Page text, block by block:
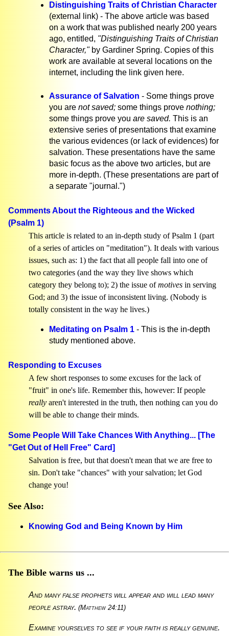
Distinguishing Traits of Christian Character
(external link) - The above article was based
on a work that was published nearly 200 years
ago, entitled, "Distinguishing Traits of Christian
Character," by Gardiner Spring. Copies of this
work are available at several locations on the
internet, including the link given here.
Assurance of Salvation - Some things prove
you are not saved; some things prove nothing;
some things prove you are saved. This is an
extensive series of presentations that examine
the various evidences (or lack of evidences) for
salvation. These presentations have the same
basic focus as the above two articles, but are
more in-depth. (These presentations are part of
a separate "journal.")
Comments About the Righteous and the Wicked
(Psalm 1)
This article is related to an in-depth study of Psalm 1 (part
of a series of articles on "meditation"). It deals with various
issues, such as: 1) the fact that all people fall into one of
two categories (and the way they live shows which
category they belong to); 2) the issue ofmotives in serving
God; and 3) the issue of inconsistent living. (Nobody is
totally consistent in the way he lives.)
Meditating on Psalm 1 - This is the in-depth
study mentioned above.
Responding to Excuses
A few short responses to some excuses for the lack of
"fruit" in one's life. Remember this, however: If people
really aren't interested in the truth, then nothing can you do
will be able to change their minds.
Some People Will Take Chances With Anything... [The
"Get Out of Hell Free" Card]
Salvation is free, but that doesn't mean that we are free to
sin. Don't take "chances" with your salvation; let God
change you!
See Also:
Knowing God and Being Known by Him
The Bible warns us ...
And many false prophets will appear and will lead many
people astray. (Matthew 24:11)
Examine yourselves to see if your faith is really genuine.